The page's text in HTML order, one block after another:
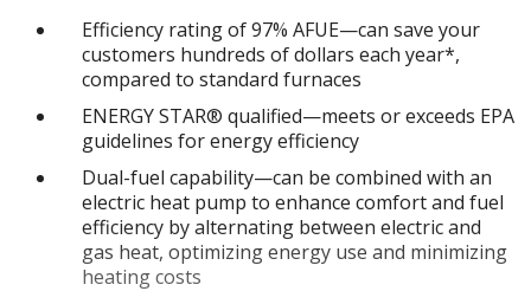
Efficiency rating of 97% AFUE—can save your
customers hundreds of dollars each year*,
compared to standard furnaces
ENERGY STAR® qualified—meets or exceeds EPA
guidelines for energy efficiency
Dual-fuel capability—can be combined with an
electric heat pump to enhance comfort and fuel
efficiency by alternating between electric and
gas heat, optimizing energy use and minimizing
heating costs